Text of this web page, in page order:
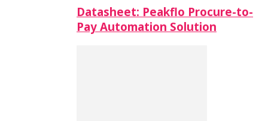
Datasheet: Peakflo Procure-to-
Pay Automation Solution